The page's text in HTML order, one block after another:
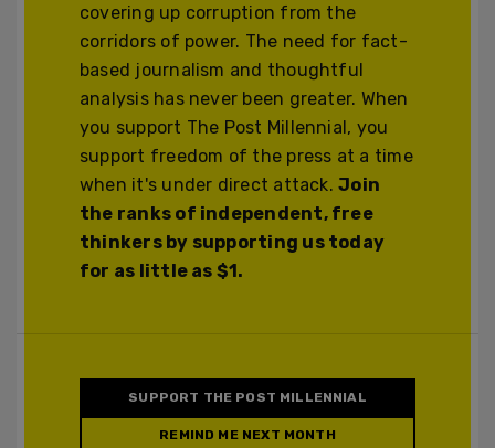
covering up corruption from the
corridors of power. The need for fact-
based journalism and thoughtful
analysis has never been greater. When
you support The Post Millennial, you
support freedom of the press at a time
when it's under direct attack.Join
the ranks of independent, free
thinkers by supporting us today
for as little as $1.
SUPPORT THE POST MILLENNIAL
REMIND ME NEXT MONTH